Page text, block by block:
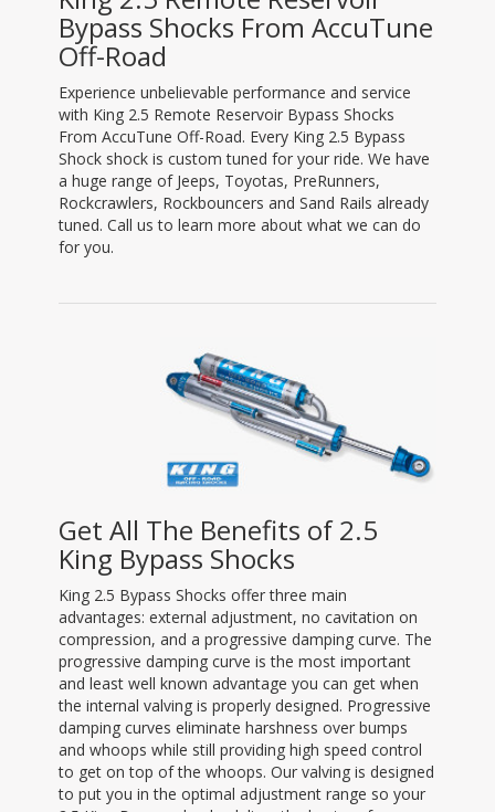
Bypass Shocks From AccuTune
Off-Road
Experience unbelievable performance and service
with King 2.5 Remote Reservoir Bypass Shocks
From AccuTune Off-Road. Every King 2.5 Bypass
Shock shock is custom tuned for your ride. We have
a huge range of Jeeps, Toyotas, PreRunners,
Rockcrawlers, Rockbouncers and Sand Rails already
tuned. Call us to learn more about what we can do
for you.
Get All The Benefits of 2.5
King Bypass Shocks
King 2.5 Bypass Shocks offer three main
advantages: external adjustment, no cavitation on
compression, and a progressive damping curve. The
progressive damping curve is the most important
and least well known advantage you can get when
the internal valving is properly designed. Progressive
damping curves eliminate harshness over bumps
and whoops while still providing high speed control
to get on top of the whoops. Our valving is designed
to put you in the optimal adjustment range so your